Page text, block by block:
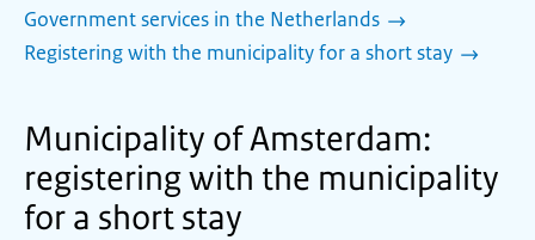
Government services in the Netherlands
Registering with the municipality for a short stay
Municipality of Amsterdam:
registering with the municipality
for a short stay